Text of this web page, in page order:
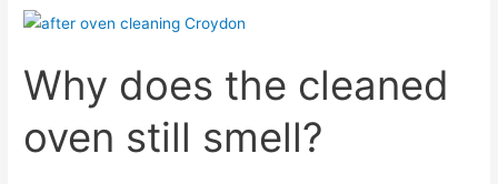
easy
to
clean
the
oven
Why does the cleaned
oven still smell?